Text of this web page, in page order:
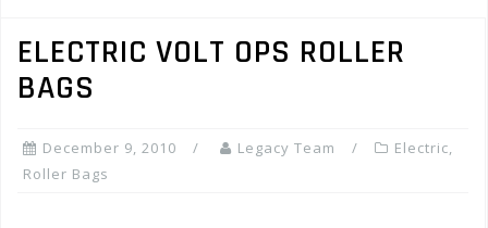
ELECTRIC VOLT OPS ROLLER
BAGS
December 9, 2010 Legacy Team Electric,
Roller Bags